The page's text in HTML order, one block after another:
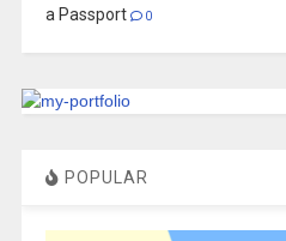
a Passport
0
POPULAR